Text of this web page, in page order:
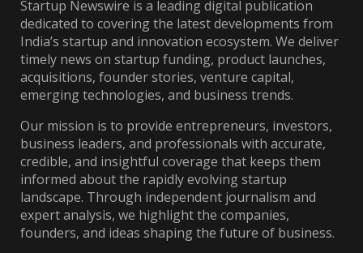
Startup Newswire is a leading digital publication
dedicated to covering the latest developments from
India’s startup and innovation ecosystem. We deliver
timely news on startup funding, product launches,
acquisitions, founder stories, venture capital,
emerging technologies, and business trends.
Our mission is to provide entrepreneurs, investors,
business leaders, and professionals with accurate,
credible, and insightful coverage that keeps them
informed about the rapidly evolving startup
landscape. Through independent journalism and
expert analysis, we highlight the companies,
founders, and ideas shaping the future of business.